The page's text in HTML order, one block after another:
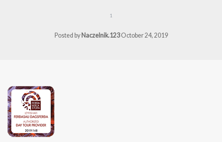
1
Posted by Naczelnik.123 October 24, 2019